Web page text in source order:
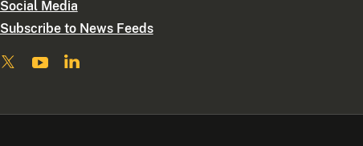
Social Media
Subscribe to News Feeds